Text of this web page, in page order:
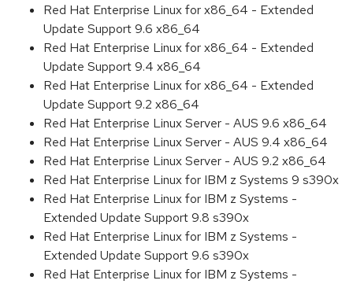
Red Hat Enterprise Linux for x86_64 - Extended
Update Support 9.6 x86_64
Red Hat Enterprise Linux for x86_64 - Extended
Update Support 9.4 x86_64
Red Hat Enterprise Linux for x86_64 - Extended
Update Support 9.2 x86_64
Red Hat Enterprise Linux Server - AUS 9.6 x86_64
Red Hat Enterprise Linux Server - AUS 9.4 x86_64
Red Hat Enterprise Linux Server - AUS 9.2 x86_64
Red Hat Enterprise Linux for IBM z Systems 9 s390x
Red Hat Enterprise Linux for IBM z Systems -
Extended Update Support 9.8 s390x
Red Hat Enterprise Linux for IBM z Systems -
Extended Update Support 9.6 s390x
Red Hat Enterprise Linux for IBM z Systems -